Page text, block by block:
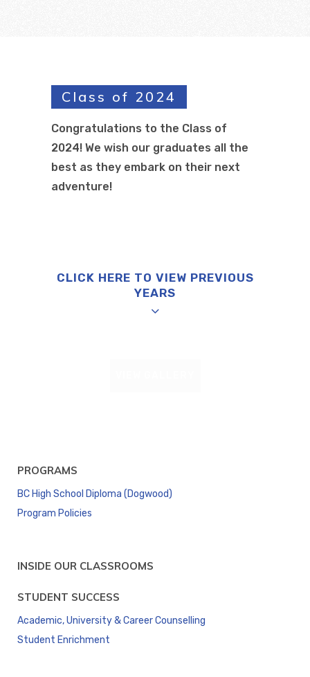
Class of 2024
Congratulations to the Class of
2024! We wish our graduates all the
best as they embark on their next
adventure!
CLICK HERE TO VIEW PREVIOUS
YEARS
PROGRAMS
BC High School Diploma (Dogwood)
Program Policies
INSIDE OUR CLASSROOMS
STUDENT SUCCESS
Academic, University & Career Counselling
Student Enrichment